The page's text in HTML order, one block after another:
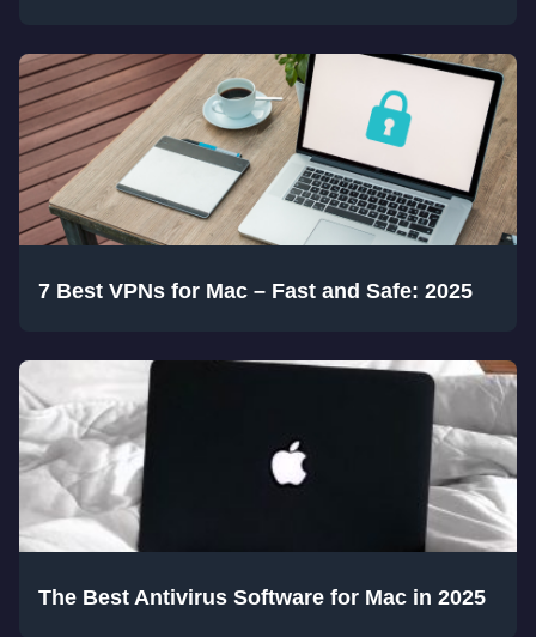
7 Best VPNs for Mac – Fast and Safe: 2025
The Best Antivirus Software for Mac in 2025